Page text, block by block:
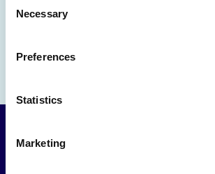
Selection
Necessary
Preferences
Statistics
Marketing